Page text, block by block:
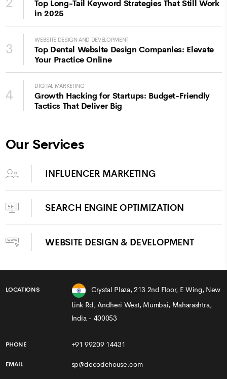
Top Long-Tail Keyword Strategies That Still Work
in 2025
3
WEBSITE DESIGN AND DEVELOPMENT
Top Dental Website Design Companies: Elevate
Your Practice Online
4
DIGITAL MARKETING
Growth Hacking for Startups: Budget-Friendly
Tactics That Deliver Big
Our Services
INFLUENCER MARKETING
SEARCH ENGINE OPTIMIZATION
WEBSITE DESIGN & DEVELOPMENT
LOCATIONS
Crystal Plaza, 213 2nd Floor, E Wing, New
Link Rd, Andheri West, Mumbai, Maharashtra,
India - 400053
PHONE +91 99209 14431
EMAIL sp@decodehouse.com